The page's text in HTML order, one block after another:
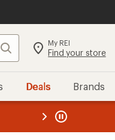
Search My REI
Find your store
Deals Brands
REI